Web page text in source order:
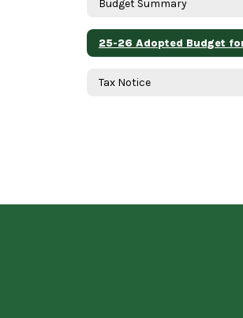
Budget Summary
Tax Notice